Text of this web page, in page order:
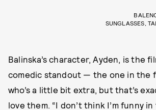
SUNGLASSES,
Balinska’s character, Ayden, is the
comedic standout — the one in the
who’s a little bit extra, but that’s
love them. “I don’t think I’m funny